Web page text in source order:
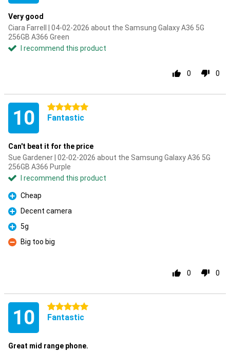
Very good
Ciara Farrell | 04-02-2026 about the Samsung Galaxy A36 5G
256GB A366 Green
I recommend this product
0 0
10 5 stars
Fantastic
Can't beat it for the price
Sue Gardener | 02-02-2026 about the Samsung Galaxy A36 5G
256GB A366 Purple
I recommend this product
Pro
Cheap
Pro
Decent camera
Pro
5g
Con
Big too big
0 0
10 5 stars
Fantastic
Great mid range phone.